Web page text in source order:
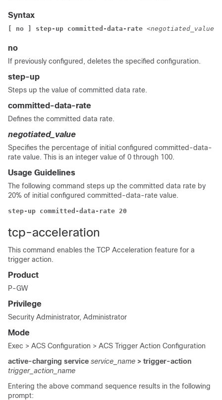
Syntax
[ no ] step-up committed-data-rate <negotiated_value>
no
If previously configured, deletes the specified configuration.
step-up
Steps up the value of committed data rate.
committed-data-rate
Defines the committed data rate.
negotiated_value
Specifies the percentage of initial configured committed-data-
rate value. This is an integer value of 0 through 100.
Usage Guidelines
The following command steps up the committed data rate by
20% of initial configured committed-data-rate value.
step-up committed-data-rate 20
tcp-acceleration
This command enables the TCP Acceleration feature for a
trigger action.
Product
P-GW
Privilege
Security Administrator, Administrator
Mode
Exec > ACS Configuration > ACS Trigger Action Configuration
active-charging service service_name > trigger-action
trigger_action_name
Entering the above command sequence results in the following
prompt: